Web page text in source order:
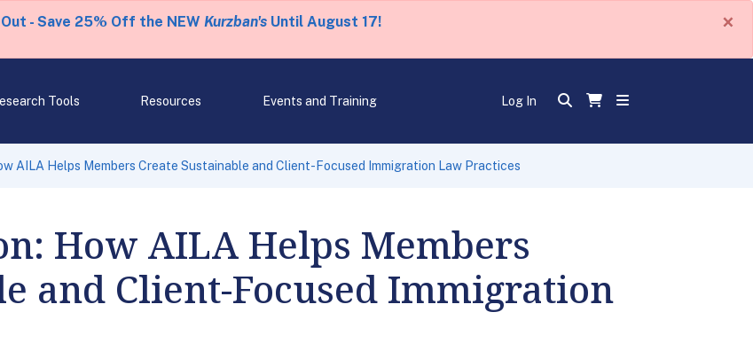
- Save 25% Off the NEW Kurzban'sUntil August 17! ×
Tools Resources Events and Training Log In
AILA Helps Members Create Sustainable and Client-Focused Immigration Law Practices
How AILA Helps Members
and Client-Focused Immigration